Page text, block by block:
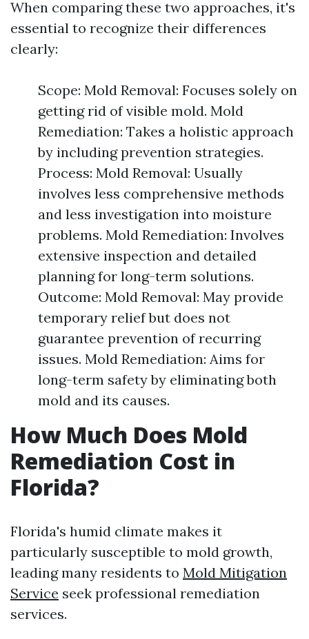
When comparing these two approaches, it's
essential to recognize their differences
clearly:
Scope: Mold Removal: Focuses solely on
getting rid of visible mold. Mold
Remediation: Takes a holistic approach
by including prevention strategies.
Process: Mold Removal: Usually
involves less comprehensive methods
and less investigation into moisture
problems. Mold Remediation: Involves
extensive inspection and detailed
planning for long-term solutions.
Outcome: Mold Removal: May provide
temporary relief but does not
guarantee prevention of recurring
issues. Mold Remediation: Aims for
long-term safety by eliminating both
mold and its causes.
How Much Does Mold
Remediation Cost in
Florida?
Florida's humid climate makes it
particularly susceptible to mold growth,
leading many residents to Mold Mitigation
Service seek professional remediation
services.